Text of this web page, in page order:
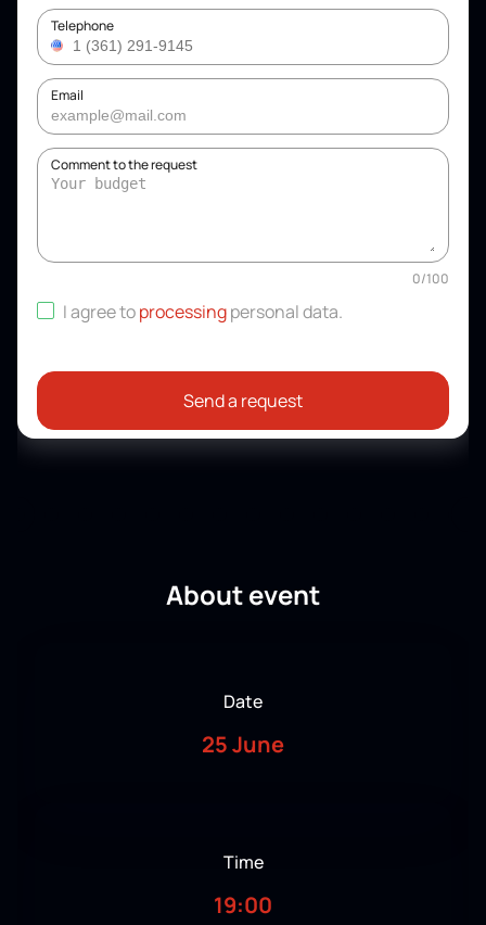
Telephone
Email
Comment to the request
0/100
I agree toprocessingpersonal data.
Send a request
About event
Date
25 June
Time
19:00